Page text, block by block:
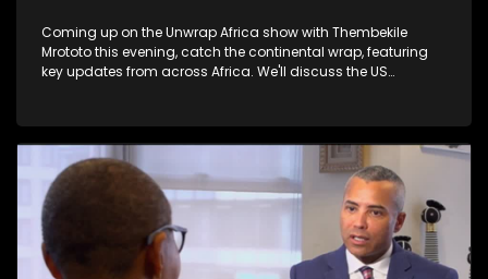
Coming up on the Unwrap Africa show with Thembekile
Mrototo this evening, catch the continental wrap, featuring
key updates from across Africa. We'll discuss the US
Madagascar, where President Andry Rajoelina took over as
chair. Plus, learn about President Cyril Ramaphosa's
impactful visit to Japan and the 9th Tokyo International
Conference on African Development Summit. Thembekile will
also explore luxury African experiences with Mark and Dr.
Latesha Blanton, founders of The Real South Africa, and
highlight Chef Jessica Uzi's Nigerian-inspired cuisine in
Johannesburg. Don't miss it!